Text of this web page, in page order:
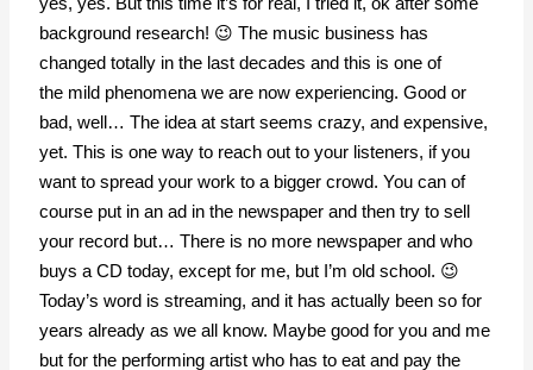
background research! 😉 The music business has
changed totally in the last decades and this is one of
the mild phenomena we are now experiencing. Good or
bad, well… The idea at start seems crazy, and expensive,
yet. This is one way to reach out to your listeners, if you
want to spread your work to a bigger crowd. You can of
course put in an ad in the newspaper and then try to sell
your record but… There is no more newspaper and who
buys a CD today, except for me, but I’m old school. 😉
Today’s word is streaming, and it has actually been so for
years already as we all know. Maybe good for you and me
but for the performing artist who has to eat and pay the